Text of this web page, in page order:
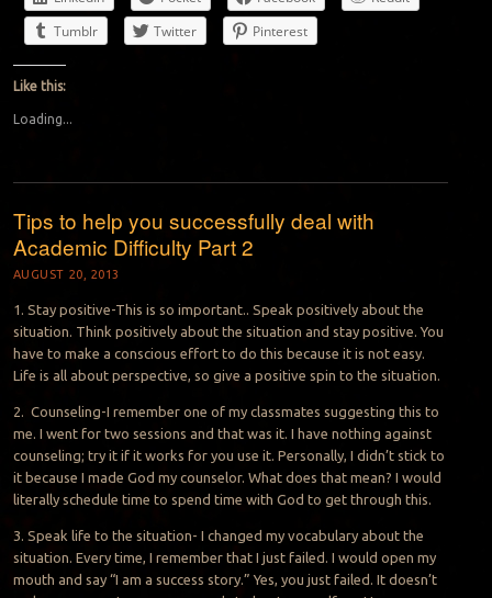
Tumblr
Twitter Pinterest
Like this:
Loading...
Tips to help you successfully deal with
Academic Difficulty Part 2
AUGUST 20, 2013
1. Stay positive-This is so important.. Speak positively about the
situation. Think positively about the situation and stay positive. You
have to make a conscious effort to do this because it is not easy.
Life is all about perspective, so give a positive spin to the situation.
2. Counseling-I remember one of my classmates suggesting this to
me. I went for two sessions and that was it. I have nothing against
counseling; try it if it works for you use it. Personally, I didn’t stick to
it because I made God my counselor. What does that mean? I would
literally schedule time to spend time with God to get through this.
3. Speak life to the situation- I changed my vocabulary about the
situation. Every time, I remember that I just failed. I would open my
mouth and say “I am a success story.” Yes, you just failed. It doesn’t